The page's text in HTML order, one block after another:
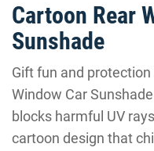
Cartoon Rear
Sunshade
Gift fun and
Window Car
blocks harmful UV
cartoon design that